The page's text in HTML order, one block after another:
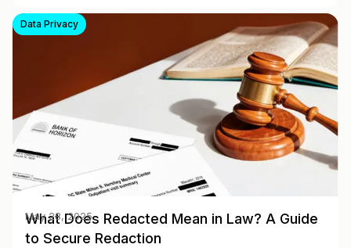
Data Privacy
What Does Redacted Mean in Law? A Guide
to Secure Redaction
May 28, 2025